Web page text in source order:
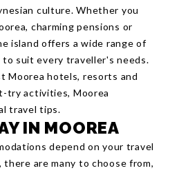
culture. Whether you
charming pensions or
island offers a wide range of
to suit every traveller's needs.
Moorea hotels, resorts and
try activities, Moorea
travel tips.
IN MOOREA
depend on your travel
are many to choose from,